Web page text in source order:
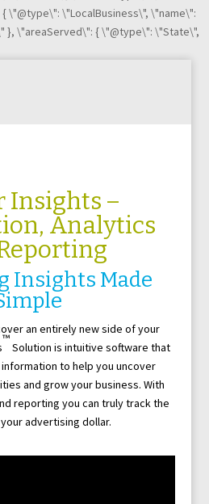
\"@type\": \"LocalBusiness\", \"name\":
}, \"areaServed\": { \"@type\": \"State\",
Insights –
Analytics
Insights Made
an entirely new side of your
™
Solution is intuitive software that
to help you uncover
and grow your business. With
reporting you can truly track the
advertising dollar.